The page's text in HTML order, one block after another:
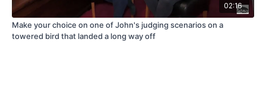
02:16
Make your choice on one of John's judging scenarios on a
towered bird that landed a long way off